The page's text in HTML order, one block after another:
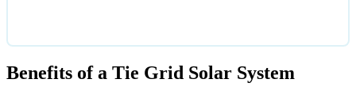
Benefits of a Tie Grid Solar System